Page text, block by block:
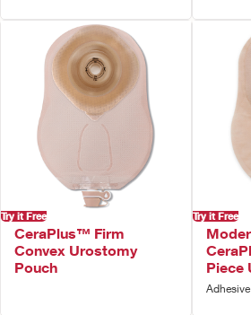
Try it Free
CeraPlus™ Firm
Convex Urostomy
Pouch
Try it Free
Piece